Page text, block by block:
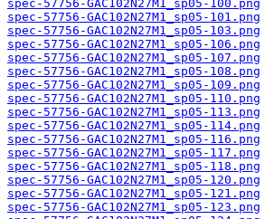
spec-57756-GAC102N27M1_sp05-100.png
spec-57756-GAC102N27M1_sp05-101.png
spec-57756-GAC102N27M1_sp05-103.png
spec-57756-GAC102N27M1_sp05-106.png
spec-57756-GAC102N27M1_sp05-107.png
spec-57756-GAC102N27M1_sp05-108.png
spec-57756-GAC102N27M1_sp05-109.png
spec-57756-GAC102N27M1_sp05-110.png
spec-57756-GAC102N27M1_sp05-113.png
spec-57756-GAC102N27M1_sp05-114.png
spec-57756-GAC102N27M1_sp05-116.png
spec-57756-GAC102N27M1_sp05-117.png
spec-57756-GAC102N27M1_sp05-118.png
spec-57756-GAC102N27M1_sp05-120.png
spec-57756-GAC102N27M1_sp05-121.png
spec-57756-GAC102N27M1_sp05-123.png